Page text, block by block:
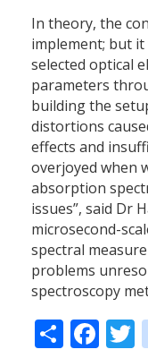
In theory, the
implement; but
selected optical
parameters
building the
distortions
effects and
overjoyed when
absorption
issues”, said Dr
microsecond-
spectral
problems
spectroscopy
Share